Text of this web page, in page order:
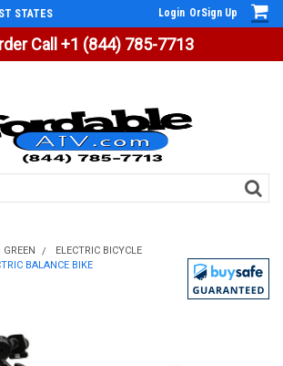
Call +1 (844) 785-7713
STATES Login OrSign Up
GREEN
ELECTRIC BICYCLE
BALANCE BIKE